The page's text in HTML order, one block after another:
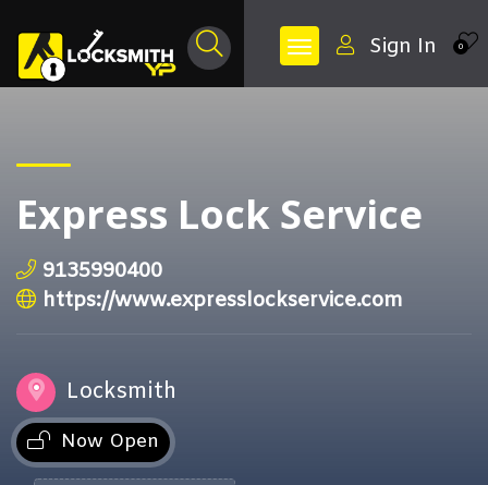
0
Sign In
Express Lock Service
9135990400
https://www.expresslockservice.com
Locksmith
Now Open